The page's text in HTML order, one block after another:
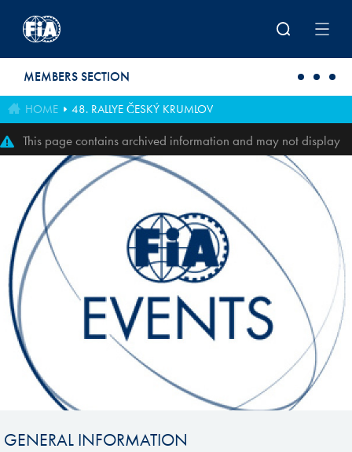
MEMBERS SECTION
HOME 48. RALLYE ČESKÝ KRUMLOV
This page contains archived information and may not display
perfectly
GENERAL INFORMATION